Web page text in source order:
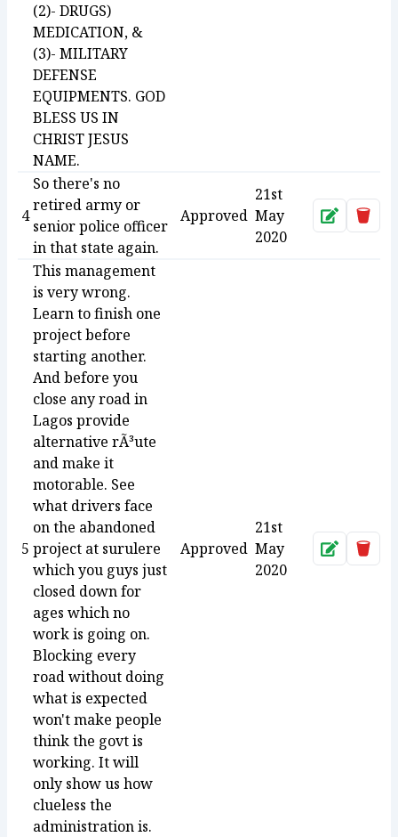
(2)- DRUGS)
MEDICATION, &
(3)- MILITARY
DEFENSE
EQUIPMENTS. GOD
BLESS US IN
CHRIST JESUS
NAME.
4
So there's no
retired army or
senior police officer
in that state again.
Approved
21st
May
2020
Approve
5
This management
is very wrong.
Learn to finish one
project before
starting another.
And before you
close any road in
Lagos provide
alternative rÃ³ute
and make it
motorable. See
what drivers face
on the abandoned
project at surulere
which you guys just
closed down for
ages which no
work is going on.
Blocking every
road without doing
what is expected
won't make people
think the govt is
working. It will
only show us how
clueless the
administration is.
Approved
21st
May
2020
Approve